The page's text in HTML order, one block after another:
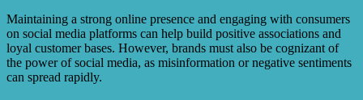
Maintaining a strong online presence and engaging with consumers
on social media platforms can help build positive associations and
loyal customer bases. However, brands must also be cognizant of
the power of social media, as misinformation or negative sentiments
can spread rapidly.